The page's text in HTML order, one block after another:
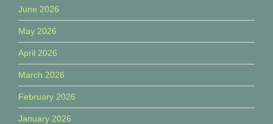
June 2026
May 2026
April 2026
March 2026
February 2026
January 2026